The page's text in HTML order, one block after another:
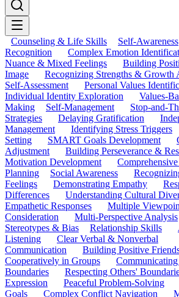
Counseling & Life Skills Self-Awareness
Recognition
Complex Emotion
Nuance & Mixed Feelings
Building
Image
Recognizing Strengths & Growth
Self-Assessment
Personal Values
Individual Identity Exploration
Values-
Making
Self-Management
Stop-and-
Strategies
Delaying Gratification
Management
Identifying Stress Triggers
Setting
SMART Goals Development
Adjustment
Building Perseverance &
Motivation Development
Planning
Social Awareness
Feelings
Demonstrating Empathy
Differences
Understanding Cultural
Empathetic Responses
Multiple
Consideration
Multi-Perspective Analysis
Stereotypes & Bias
Relationship Skills
Listening
Clear Verbal & Nonverbal
Communication
Building Positive
Cooperatively in Groups
Communicating
Boundaries
Respecting Others'
Expression
Peaceful Problem-Solving
Goals
Complex Conflict Navigation